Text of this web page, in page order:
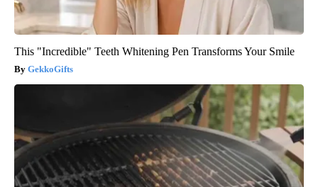
This "Incredible" Teeth Whitening Pen Transforms Your Smile
GekkoGifts